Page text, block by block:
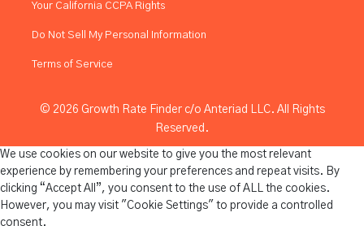
Your California CCPA Rights
Do Not Sell My Personal Information
Terms of Service
© 2026 Growth Rate Finder c/o Anteriad LLC. All Rights
Reserved.
We use cookies on our website to give you the most relevant
experience by remembering your preferences and repeat visits. By
clicking “Accept All”, you consent to the use of ALL the cookies.
However, you may visit "Cookie Settings" to provide a controlled
consent.